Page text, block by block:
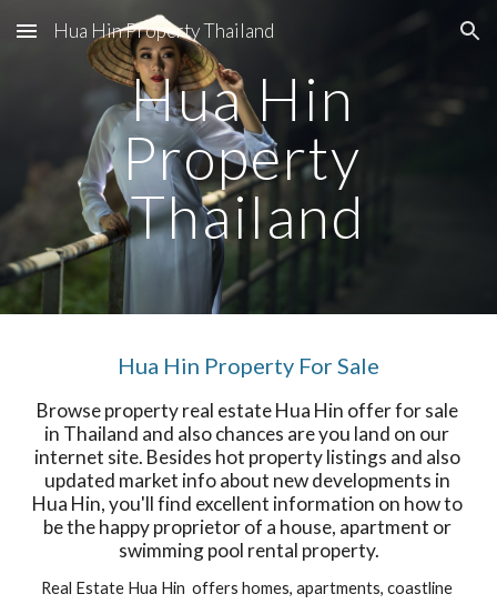
Skip to main content Skip to navigation
Hua Hin Property Thailand
Hua Hin
Property
Thailand
Hua Hin Property For Sale
Browse property real estate Hua Hin offer for sale
in Thailand and also chances are you land on our
internet site. Besides hot property listings and also
updated market info about new developments in
Hua Hin, you'll find excellent information on how to
be the happy proprietor of a house, apartment or
swimming pool rental property.
Real Estate Hua Hin  offers homes, apartments, coastline